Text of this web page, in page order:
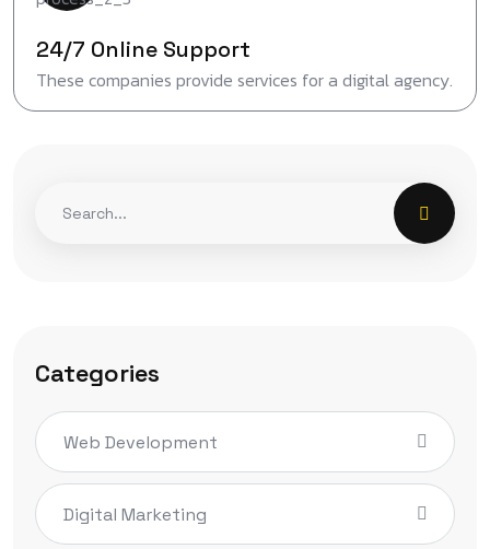
24/7 Online Support
These companies provide services for a digital agency.
Categories
Web Development
Digital Marketing